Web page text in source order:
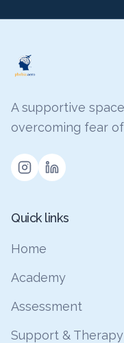
A supportive
overcoming fear
Quick links
Home
Academy
Assessment
Support & Therapy